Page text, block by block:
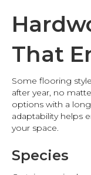
That
Some flooring
after year, no
options with a
adaptability helps
your space.
Species